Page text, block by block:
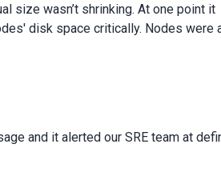
size wasn’t shrinking. At one point it
disk space critically. Nodes were
and it alerted our SRE team at